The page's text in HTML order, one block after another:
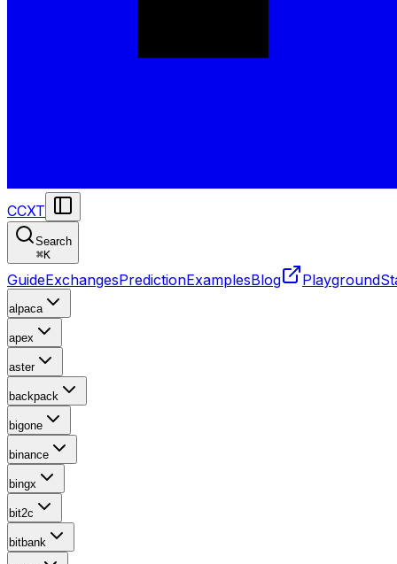
CCXT
Search
⌘K
GuideExchangesPredictionExamplesBlog Playground
alpaca
apex
aster
backpack
bigone
binance
bingx
bit2c
bitbank